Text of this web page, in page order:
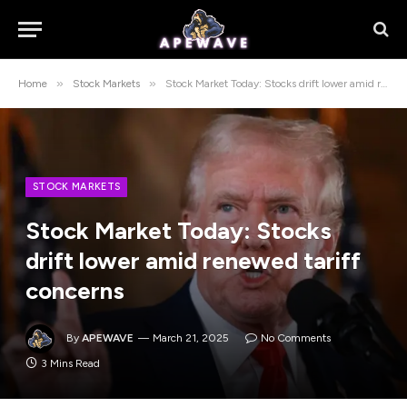
Home » Stock Markets » Stock Market Today: Stocks drift lower amid renewed tariff concerns
STOCK MARKETS
Stock Market Today: Stocks
drift lower amid renewed tariff
concerns
By APEWAVE March 21, 2025
No Comments
3 Mins Read